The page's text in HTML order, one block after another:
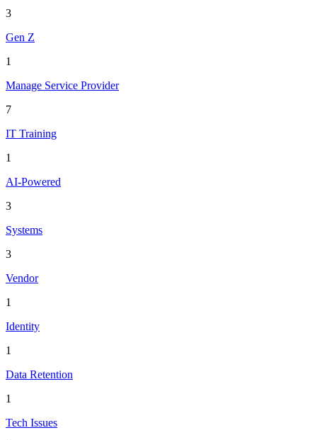
3
Gen Z
1
Manage Service Provider
7
IT Training
1
AI-Powered
3
Systems
3
Vendor
1
Identity
1
Data Retention
1
Tech Issues